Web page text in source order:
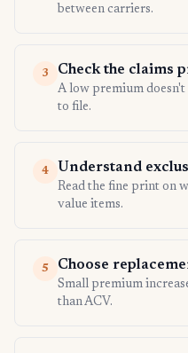
between carriers.
3 Check the claims
A low premium
to file.
4 Understand
Read the fine print on
value items.
5 Choose
Small premium
than ACV.